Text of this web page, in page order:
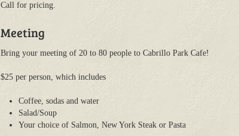
Call for pricing.
Meeting
Bring your meeting of 20 to 80 people to Cabrillo Park Cafe!
$25 per person, which includes
Coffee, sodas and water
Salad/Soup
Your choice of Salmon, New York Steak or Pasta